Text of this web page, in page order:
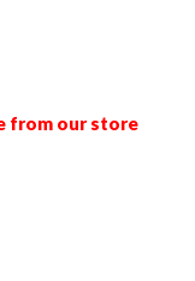
from our store